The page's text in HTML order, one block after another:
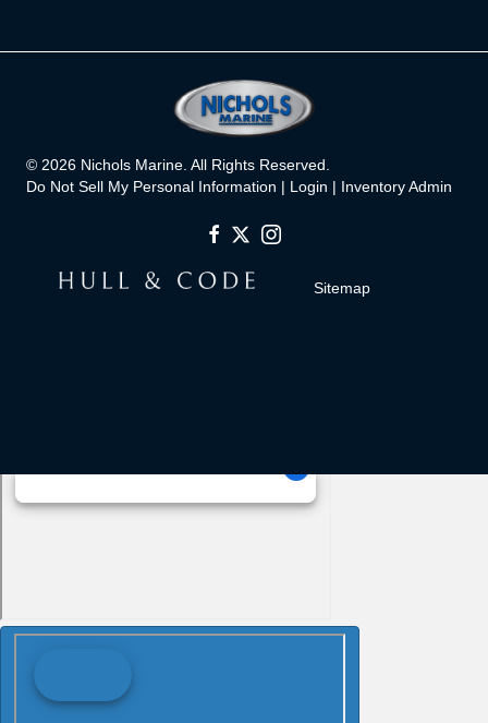
© 2026 Nichols Marine. All Rights Reserved.
Do Not Sell My Personal Information | Login | Inventory Admin
Sitemap